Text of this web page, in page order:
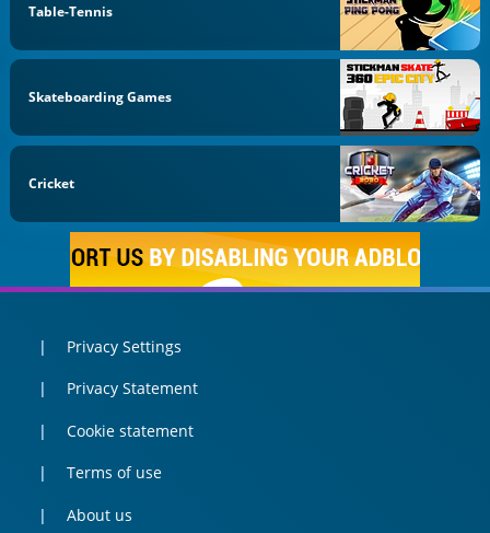
Table-Tennis
Skateboarding Games
Cricket
Privacy Settings
Privacy Statement
Cookie statement
Terms of use
About us